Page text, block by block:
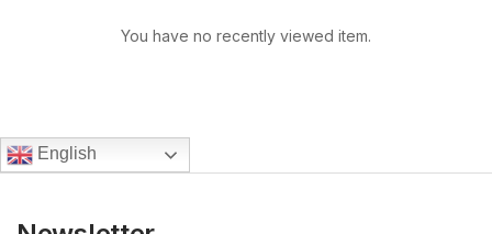
You have no recently viewed item.
English